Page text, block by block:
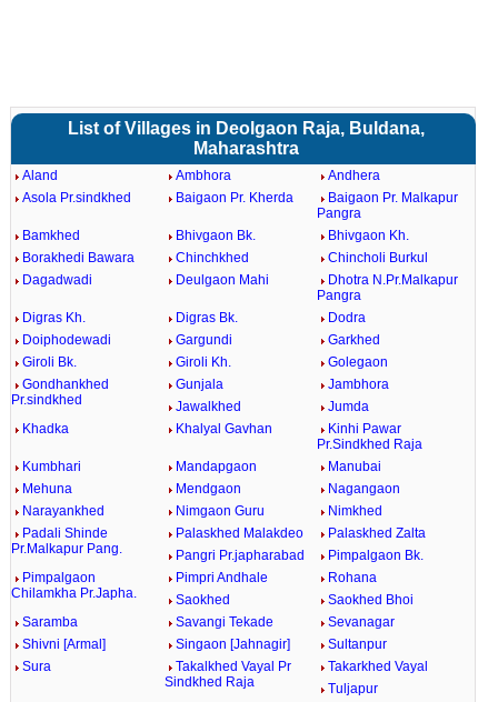
List of Villages in Deolgaon Raja, Buldana,
Maharashtra
Aland Ambhora
Andhera
Asola Pr.sindkhed
Baigaon Pr. Kherda
Baigaon Pr. Malkapur
Pangra
Bamkhed
Bhivgaon Bk.
Bhivgaon Kh.
Borakhedi Bawara
Chinchkhed
Chincholi Burkul
Dagadwadi
Deulgaon Mahi
Dhotra N.Pr.Malkapur
Pangra
Digras Kh.
Digras Bk.
Dodra
Doiphodewadi
Gargundi
Garkhed
Giroli Bk.
Giroli Kh.
Golegaon
Gondhankhed
Pr.sindkhed
Gunjala
Jambhora
Jawalkhed
Jumda
Khadka
Khalyal Gavhan
Kinhi Pawar
Pr.Sindkhed Raja
Kumbhari
Mandapgaon
Manubai
Mehuna
Mendgaon
Nagangaon
Narayankhed
Nimgaon Guru
Nimkhed
Padali Shinde
Pr.Malkapur Pang.
Palaskhed Malakdeo
Palaskhed Zalta
Pangri Pr.japharabad
Pimpalgaon Bk.
Pimpalgaon
Chilamkha Pr.Japha.
Pimpri Andhale
Rohana
Saokhed
Saokhed Bhoi
Saramba
Savangi Tekade
Sevanagar
Shivni [Armal]
Singaon [Jahnagir]
Sultanpur
Sura
Takalkhed Vayal Pr
Sindkhed Raja
Takarkhed Vayal
Tuljapur